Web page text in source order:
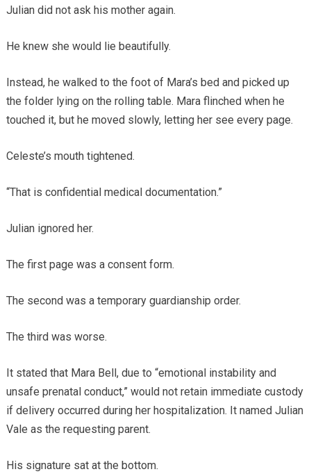
Julian did not ask his mother again.
He knew she would lie beautifully.
Instead, he walked to the foot of Mara’s bed and picked up
the folder lying on the rolling table. Mara flinched when he
touched it, but he moved slowly, letting her see every page.
Celeste’s mouth tightened.
“That is confidential medical documentation.”
Julian ignored her.
The first page was a consent form.
The second was a temporary guardianship order.
The third was worse.
It stated that Mara Bell, due to “emotional instability and
unsafe prenatal conduct,” would not retain immediate custody
if delivery occurred during her hospitalization. It named Julian
Vale as the requesting parent.
His signature sat at the bottom.